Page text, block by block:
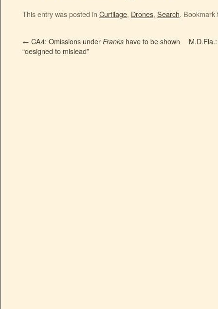
This entry was posted in Curtilage, Drones, Search.
← CA4: Omissions under Franks have to be shown
“designed to mislead”